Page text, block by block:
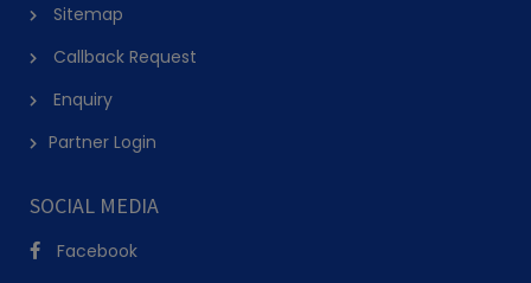
Group and Private Cooking Classes
Group classes split cost and add a social element, suiting friends
or family booking together, while private chef classes near me give
one-on-one attention and let you fully customise the menu around
Sitemap
Callback Request
Enquiry
Partner Login
SOCIAL MEDIA
Facebook